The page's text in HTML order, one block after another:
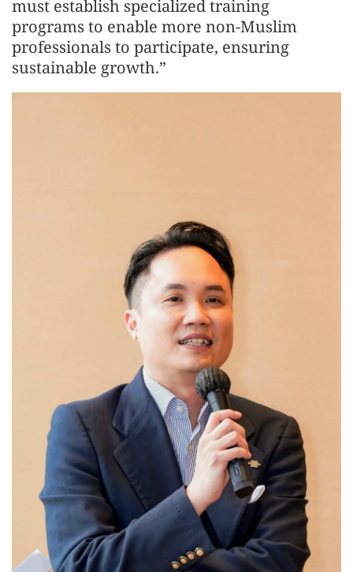
must establish specialized training
programs to enable more non-Muslim
professionals to participate, ensuring
sustainable growth.”